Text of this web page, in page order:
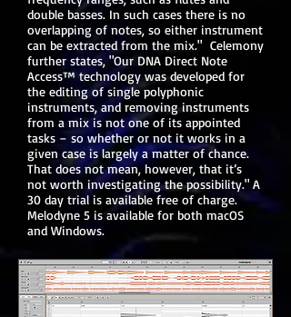
double basses. In such cases there is no
overlapping of notes, so either instrument
can be extracted from the mix." Celemony
further states, "Our DNA Direct Note
Access™ technology was developed for
the editing of single polyphonic
instruments, and removing instruments
from a mix is not one of its appointed
tasks – so whether or not it works in a
given case is largely a matter of chance.
That does not mean, however, that it’s
not worth investigating the possibility." A
30 day trial is available free of charge.
Melodyne 5 is available for both macOS
and Windows.